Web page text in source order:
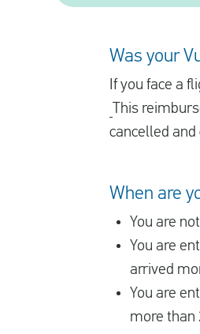
Was your
If you face a
This
cancelled
When are
You are
You are
arrived
You are
more than